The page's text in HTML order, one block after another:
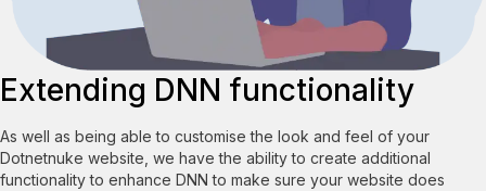
Extending DNN functionality
As well as being able to customise the look and feel of your
Dotnetnuke website, we have the ability to create additional
functionality to enhance DNN to make sure your website does